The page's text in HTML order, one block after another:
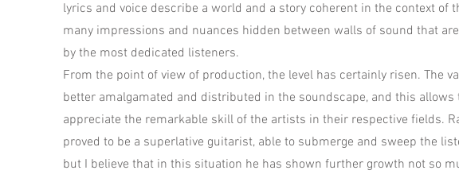
lyrics and voice describe a world and a story coherent in the context of
many impressions and nuances hidden between walls of sound that
by the most dedicated listeners.
From the point of view of production, the level has certainly risen. The
better amalgamated and distributed in the soundscape, and this
appreciate the remarkable skill of the artists in their respective fields.
proved to be a superlative guitarist, able to submerge and sweep the
but I believe that in this situation he has shown further growth not so